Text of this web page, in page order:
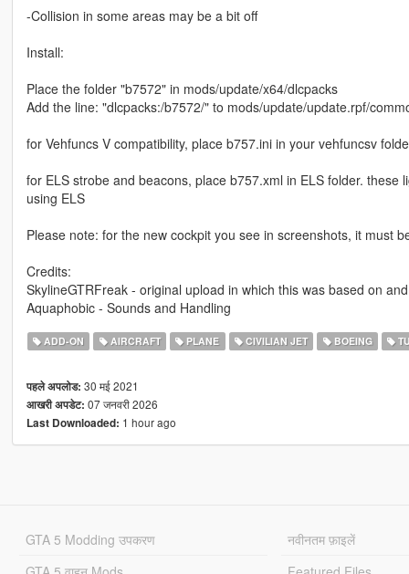
-Collision in some areas may be a bit off
Install:
Place the folder "b7572" in mods/update/x64/dlcpacks
Add the line: "dlcpacks:/b7572/" to mods/update/update.rpf/
for Vehfuncs V compatibility, place b757.ini in your vehfuncsv
for ELS strobe and beacons, place b757.xml in ELS folder.
using ELS
Please note: for the new cockpit you see in screenshots, it must
Credits:
SkylineGTRFreak - original upload in which this was based on
Aquaphobic - Sounds and Handling
ADD-ON AIRCRAFT PLANE CIVILIAN JET BOEING
पहले अपलोड: 30 मई 2021
आखरी अपडेट: 07 जनवरी 2026
Last Downloaded: 1 hour ago
GTA 5 Modding उपकरण
नवीनतम फ़ाइलें